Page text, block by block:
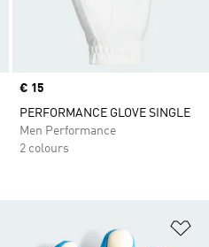
Price
€ 15
PERFORMANCE GLOVE SINGLE
Men Performance
2 colours